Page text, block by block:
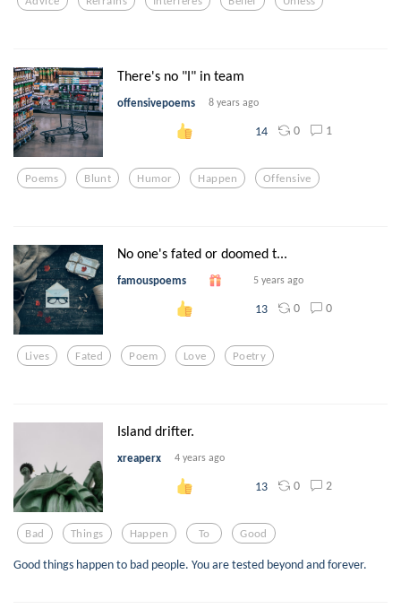
There's no "I" in team
offensivepoems 8 years ago
14 0 1
Poems Blunt Humor Happen Offensive
No one's fated or doomed t...
famouspoems 5 years ago
13 0 0
Lives Fated Poem Love Poetry
Island drifter.
xreaperx 4 years ago
13 0 2
Bad Things Happen To Good
Good things happen to bad people. You are tested beyond and forever.